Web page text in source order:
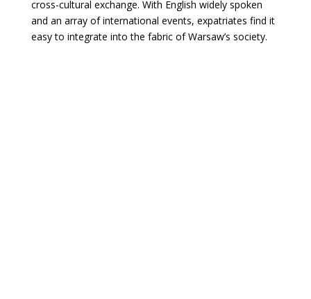
cross-cultural exchange. With English widely spoken
and an array of international events, expatriates find it
easy to integrate into the fabric of Warsaw’s society.